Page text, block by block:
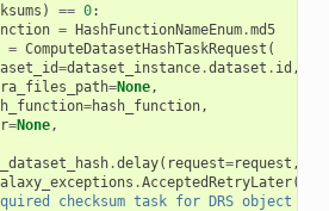
) == 0:
= HashFunctionNameEnum.md5
= ComputeDatasetHashTaskRequest (
=dataset_instance.dataset . id ,
=None,
=hash_function,
=None,
.delay( request=request ,
.AcceptedRetryLater(
checksum task for DRS object